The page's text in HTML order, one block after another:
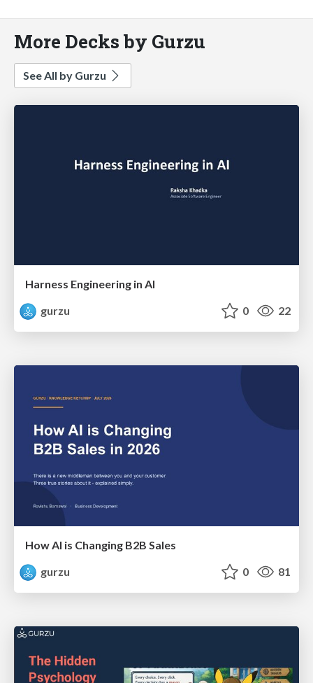
More Decks by Gurzu
See All by Gurzu
Harness Engineering in AI
gurzu
0 22
How AI is Changing B2B Sales
gurzu
0 81